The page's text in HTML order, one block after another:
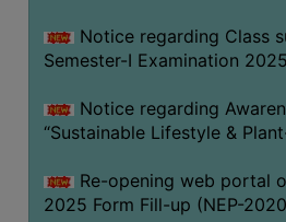
INTERNAL
COMPLAINTS
AND
SEXUAL
PREVENTION
CELL
Notice regarding Class
Semester-I Examination 2025
Notice regarding
“Sustainable Lifestyle &
Re-opening web portal
2025 Form Fill-up (NEP-